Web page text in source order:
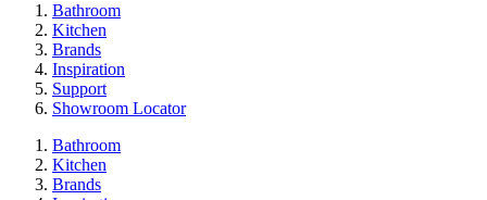
Bathroom
Kitchen
Brands
Inspiration
Support
Showroom Locator
Bathroom
Kitchen
Brands